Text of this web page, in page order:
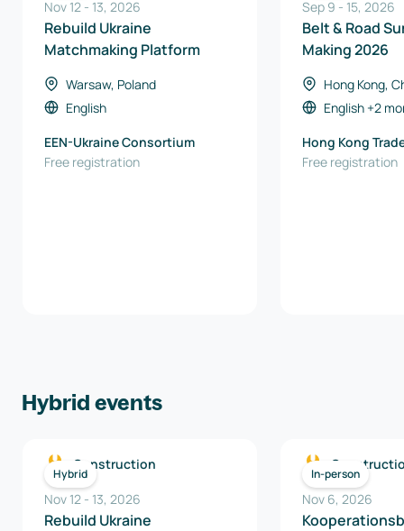
Nov 12 - 13, 2026
Rebuild Ukraine
Matchmaking Platform
Warsaw, Poland
English
EEN-Ukraine Consortium
Free registration
Sep 9 - 15, 2026
Belt & Road
Making 2026
Hong Kong,
Kong)English +2
Hong Kong
Council
Free registration
Hybrid events
Hybrid
Construction
Nov 12 - 13, 2026
Rebuild Ukraine
In-person
Nov 6, 2026